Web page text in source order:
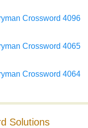
Crossword 4096
Crossword 4065
Crossword 4064
Solutions